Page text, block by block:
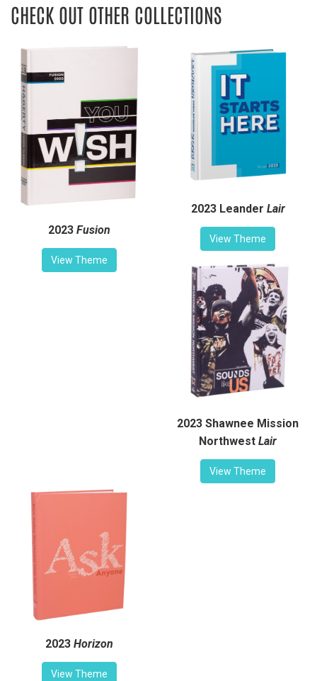
CHECK OUT OTHER COLLECTIONS
2023 Fusion
View Theme
2023 Leander Lair
View Theme
2023 Shawnee Mission
Northwest Lair
View Theme
2023 Horizon
View Theme